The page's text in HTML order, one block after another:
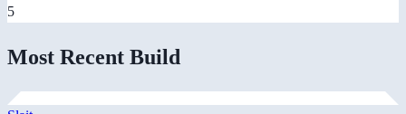
5
Most Recent Build